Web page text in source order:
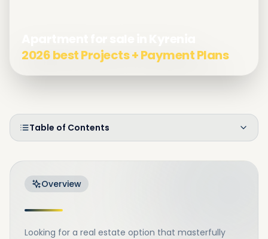
2026 best Projects + Payment Plans
Table of Contents
Overview
Looking for a real estate option that masterfully